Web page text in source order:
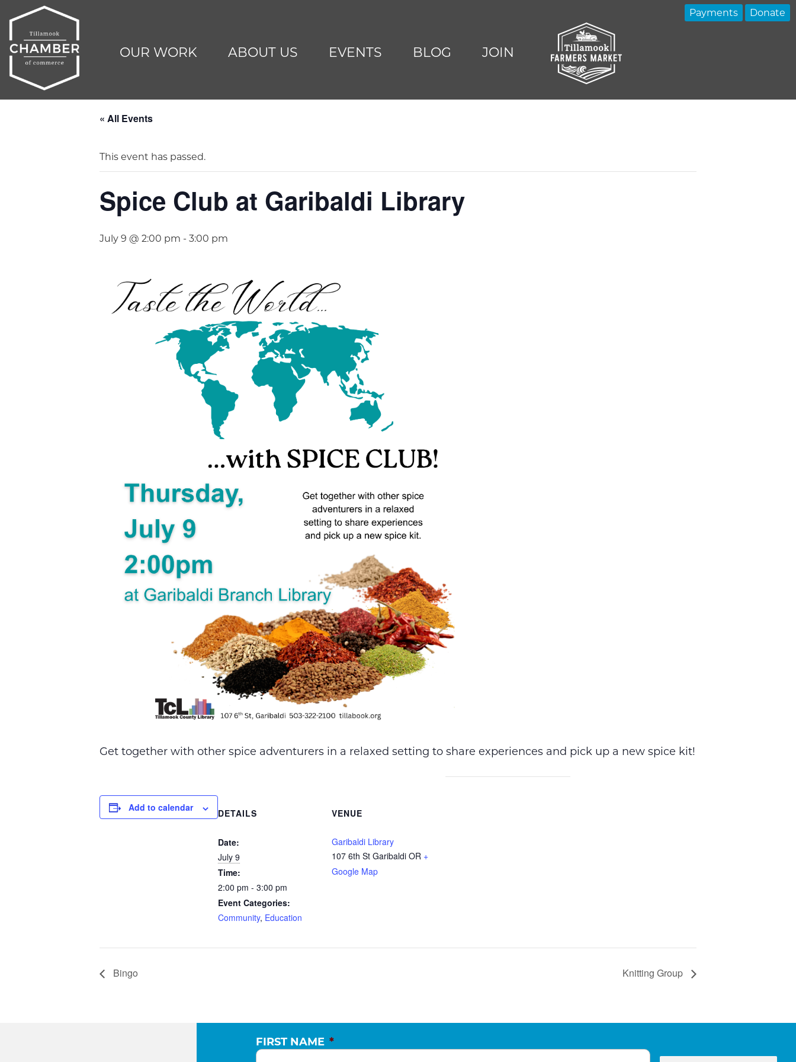
OUR WORK ABOUT US EVENTS BLOG JOIN
Payments Donate
« All Events
This event has passed.
Spice Club at Garibaldi Library
July 9 @ 2:00 pm - 3:00 pm
Get together with other spice adventurers in a relaxed setting to share experiences and pick up a new spice kit!
Add to calendar DETAILS
Date:
July 9
Time:
2:00 pm - 3:00 pm
Event Categories:
Community, Education
VENUE
Garibaldi Library
107 6th St Garibaldi OR +
Google Map
Bingo Knitting Group
FIRST NAME *